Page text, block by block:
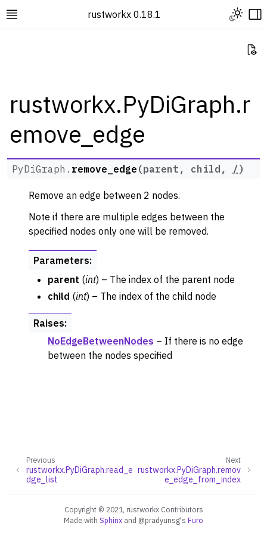
Toggle site navigation sidebar
rustworkx 0.18.1 Toggle
navigation of Rustworkx Tutorials and Guides
navigation of Rustworkx API
navigation of Graph Classes
navigation of PyDiGraph
rustworkx.PyDiGraph.r
emove_edge
PyDiGraph. remove_edge (parent , child , /)
Remove an edge between 2 nodes.
Note if there are multiple edges between the
specified nodes only one will be removed.
Parameters:
parent (int) – The index of the parent node
child (int) – The index of the child node
Raises:
NoEdgeBetweenNodes – If there is no edge
between the nodes specified
Next
rustworkx.PyDiGraph.remov
e_edge_from_index
Previous
rustworkx.PyDiGraph.read_e
dge_list
Copyright © 2021, rustworkx Contributors
Made with Sphinx and @pradyunsg's Furo